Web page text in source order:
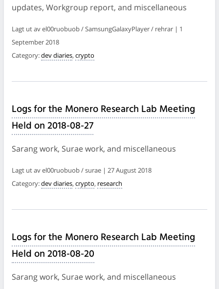
updates, Workgroup report, and miscellaneous
Lagt ut av el00ruobuob / SamsungGalaxyPlayer / rehrar | 1
September 2018
Category:dev diaries, crypto
Logs for the Monero Research Lab Meeting
Held on 2018-08-27
Sarang work, Surae work, and miscellaneous
Lagt ut av el00ruobuob / surae | 27 August 2018
Category:dev diaries, crypto, research
Logs for the Monero Research Lab Meeting
Held on 2018-08-20
Sarang work, Surae work, and miscellaneous